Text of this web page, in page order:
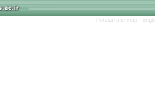
Persian site map -